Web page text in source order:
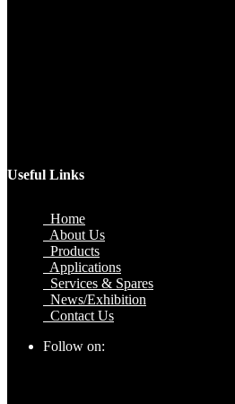
Useful Links
Home
About Us
Products
Applications
Services & Spares
News/Exhibition
Contact Us
Follow on: